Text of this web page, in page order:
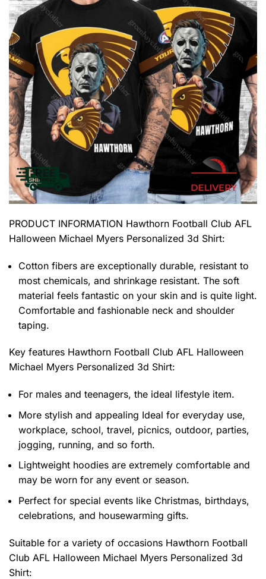
PRODUCT INFORMATION Hawthorn Football Club AFL
Halloween Michael Myers Personalized 3d Shirt:
Cotton fibers are exceptionally durable, resistant to
most chemicals, and shrinkage resistant. The soft
material feels fantastic on your skin and is quite light.
Comfortable and fashionable neck and shoulder
taping.
Key features Hawthorn Football Club AFL Halloween
Michael Myers Personalized 3d Shirt:
For males and teenagers, the ideal lifestyle item.
More stylish and appealing Ideal for everyday use,
workplace, school, travel, picnics, outdoor, parties,
jogging, running, and so forth.
Lightweight hoodies are extremely comfortable and
may be worn for any event or season.
Perfect for special events like Christmas, birthdays,
celebrations, and housewarming gifts.
Suitable for a variety of occasions Hawthorn Football
Club AFL Halloween Michael Myers Personalized 3d
Shirt: